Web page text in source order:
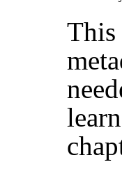
This